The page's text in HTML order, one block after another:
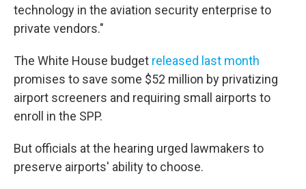
technology in the aviation security enterprise to
private vendors."
The White House budget released last month
promises to save some $52 million by privatizing
airport screeners and requiring small airports to
enroll in the SPP.
But officials at the hearing urged lawmakers to
preserve airports' ability to choose.